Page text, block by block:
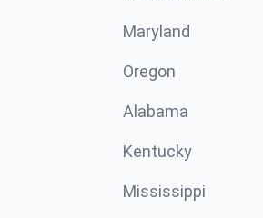
Maryland
Oregon
Alabama
Kentucky
Mississippi